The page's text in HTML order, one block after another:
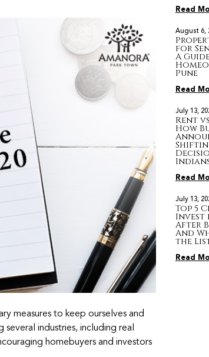
measures to keep ourselves and
industries, including real
homebuyers and investors
Read
August 6,
for
A
Pune
Read
July 13,
Rent
How
Read
July 13,
Top 5
Invest
After
And
the
Read